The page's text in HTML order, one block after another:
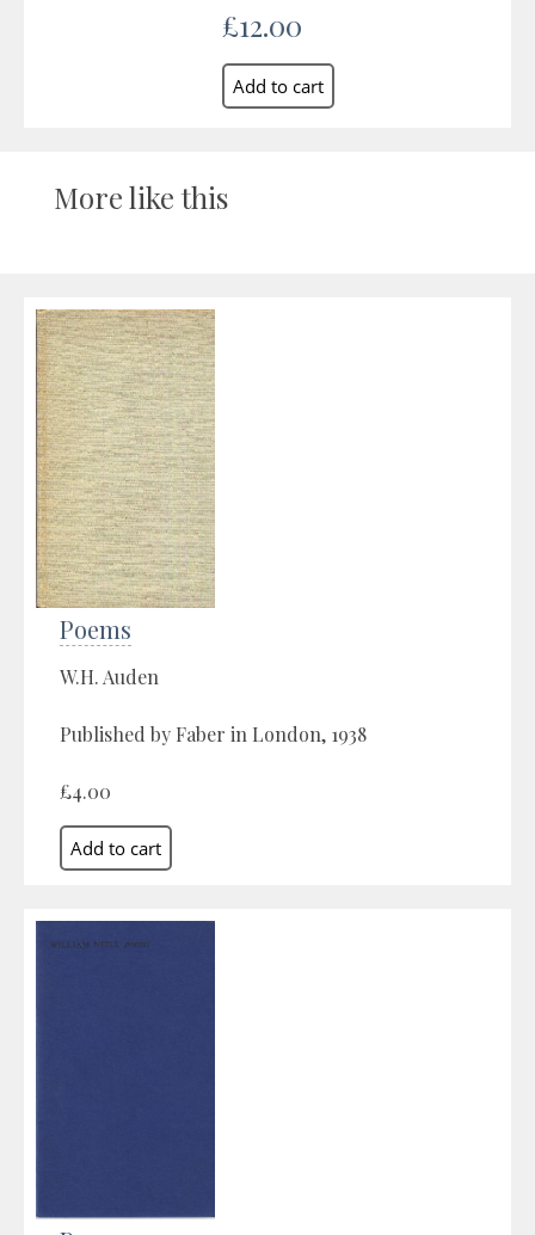
£12.00
More like this
Poems
W.H. Auden
Published by Faber in London, 1938
£4.00